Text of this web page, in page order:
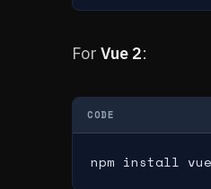
For Vue 2:
CODE
npm install